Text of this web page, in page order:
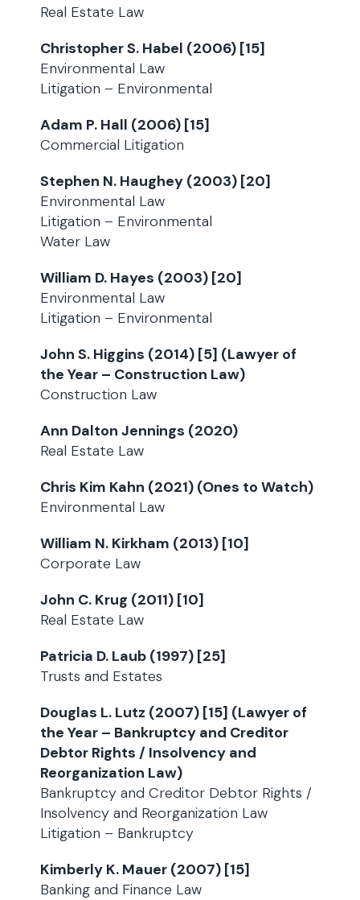
Real Estate Law
Christopher S. Habel (2006) [15]
Environmental Law
Litigation – Environmental
Adam P. Hall (2006) [15]
Commercial Litigation
Stephen N. Haughey (2003) [20]
Environmental Law
Litigation – Environmental
Water Law
William D. Hayes (2003) [20]
Environmental Law
Litigation – Environmental
John S. Higgins (2014) [5] (Lawyer of
the Year – Construction Law)
Construction Law
Ann Dalton Jennings (2020)
Real Estate Law
Chris Kim Kahn (2021) (Ones to Watch)
Environmental Law
William N. Kirkham (2013) [10]
Corporate Law
John C. Krug (2011) [10]
Real Estate Law
Patricia D. Laub (1997) [25]
Trusts and Estates
Douglas L. Lutz (2007) [15] (Lawyer of
the Year – Bankruptcy and Creditor
Debtor Rights / Insolvency and
Reorganization Law)
Bankruptcy and Creditor Debtor Rights /
Insolvency and Reorganization Law
Litigation – Bankruptcy
Kimberly K. Mauer (2007) [15]
Banking and Finance Law